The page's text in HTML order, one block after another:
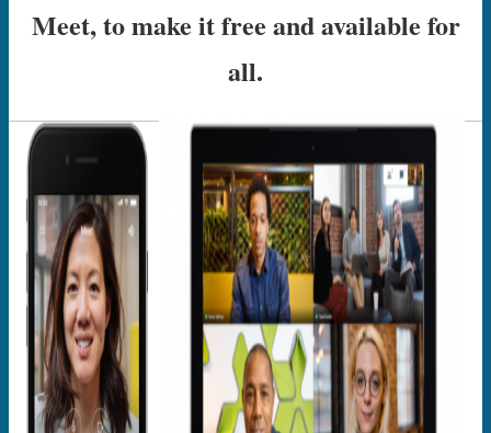
Meet, to make it free and available for
all.